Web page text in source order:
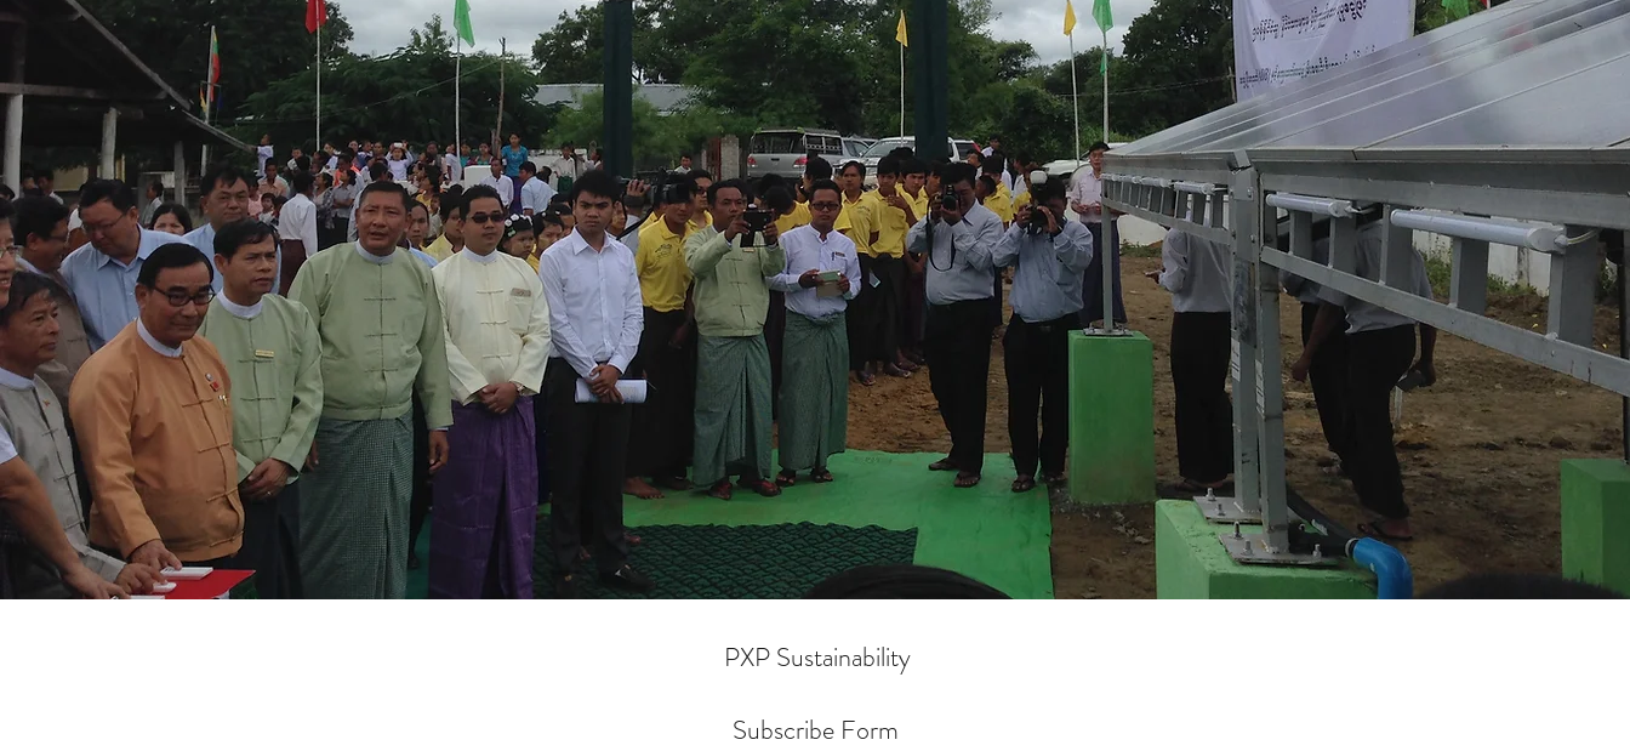
PXP Sustainability
Subscribe Form